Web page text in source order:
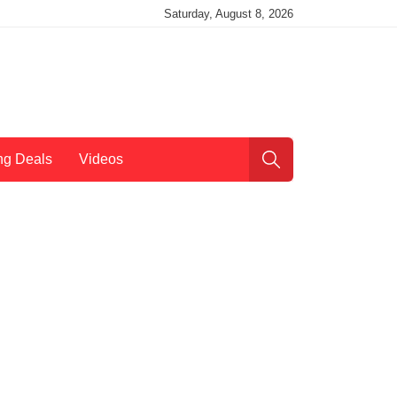
Saturday, August 8, 2026
Deals Videos